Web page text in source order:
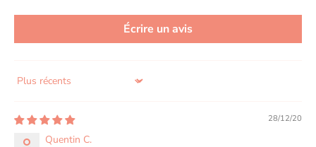
Écrire un avis
Sort by
28/12/20
Quentin C.